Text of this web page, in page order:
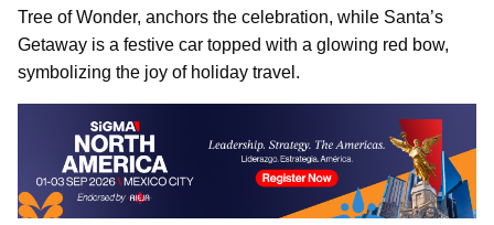
Tree of Wonder, anchors the celebration, while Santa’s
Getaway is a festive car topped with a glowing red bow,
symbolizing the joy of holiday travel.